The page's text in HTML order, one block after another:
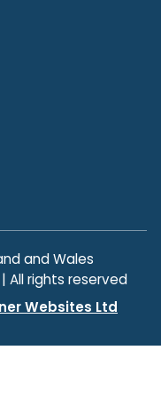
and Wales
All rights reserved
Websites Ltd